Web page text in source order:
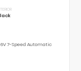
7-Speed Automatic